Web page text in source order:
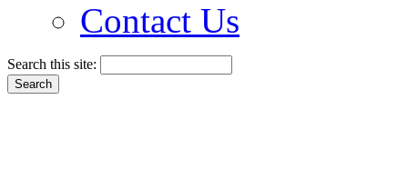
Contact Us
Search this site: